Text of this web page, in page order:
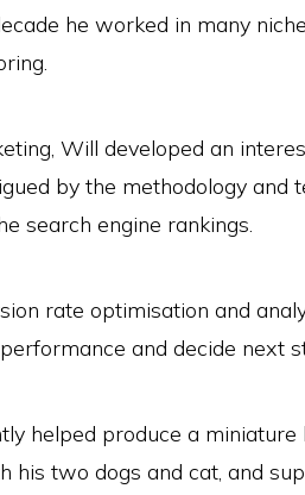
he worked in many
Will developed an
by the methodology and
search engine rankings.
rate optimisation and
and decide next
helped produce a miniature
his two dogs and cat, and